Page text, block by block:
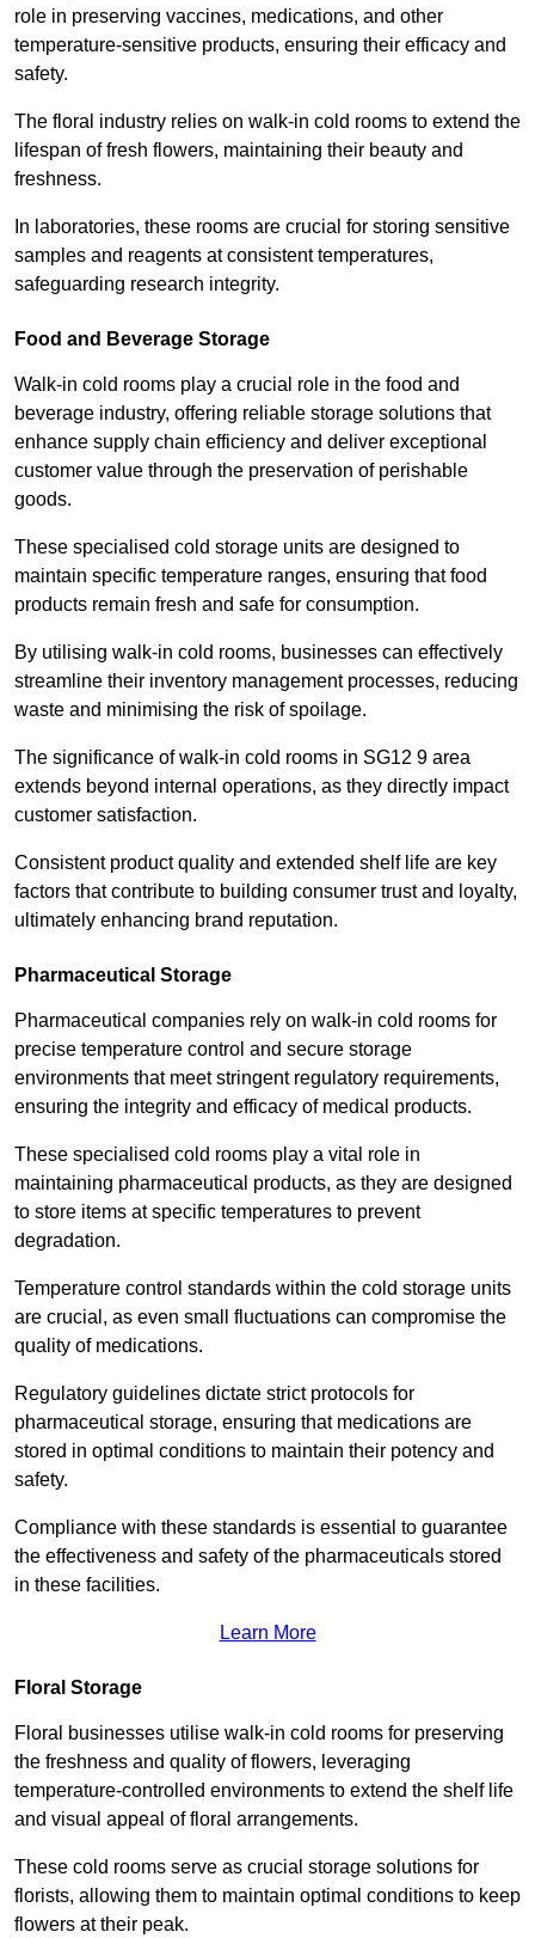
role in preserving vaccines, medications, and other
temperature-sensitive products, ensuring their efficacy and
safety.
The floral industry relies on walk-in cold rooms to extend the
lifespan of fresh flowers, maintaining their beauty and
freshness.
In laboratories, these rooms are crucial for storing sensitive
samples and reagents at consistent temperatures,
safeguarding research integrity.
Food and Beverage Storage
Walk-in cold rooms play a crucial role in the food and
beverage industry, offering reliable storage solutions that
enhance supply chain efficiency and deliver exceptional
customer value through the preservation of perishable
goods.
These specialised cold storage units are designed to
maintain specific temperature ranges, ensuring that food
products remain fresh and safe for consumption.
By utilising walk-in cold rooms, businesses can effectively
streamline their inventory management processes, reducing
waste and minimising the risk of spoilage.
The significance of walk-in cold rooms in SG12 9 area
extends beyond internal operations, as they directly impact
customer satisfaction.
Consistent product quality and extended shelf life are key
factors that contribute to building consumer trust and loyalty,
ultimately enhancing brand reputation.
Pharmaceutical Storage
Pharmaceutical companies rely on walk-in cold rooms for
precise temperature control and secure storage
environments that meet stringent regulatory requirements,
ensuring the integrity and efficacy of medical products.
These specialised cold rooms play a vital role in
maintaining pharmaceutical products, as they are designed
to store items at specific temperatures to prevent
degradation.
Temperature control standards within the cold storage units
are crucial, as even small fluctuations can compromise the
quality of medications.
Regulatory guidelines dictate strict protocols for
pharmaceutical storage, ensuring that medications are
stored in optimal conditions to maintain their potency and
safety.
Compliance with these standards is essential to guarantee
the effectiveness and safety of the pharmaceuticals stored
in these facilities.
Learn More
Floral Storage
Floral businesses utilise walk-in cold rooms for preserving
the freshness and quality of flowers, leveraging
temperature-controlled environments to extend the shelf life
and visual appeal of floral arrangements.
These cold rooms serve as crucial storage solutions for
florists, allowing them to maintain optimal conditions to keep
flowers at their peak.